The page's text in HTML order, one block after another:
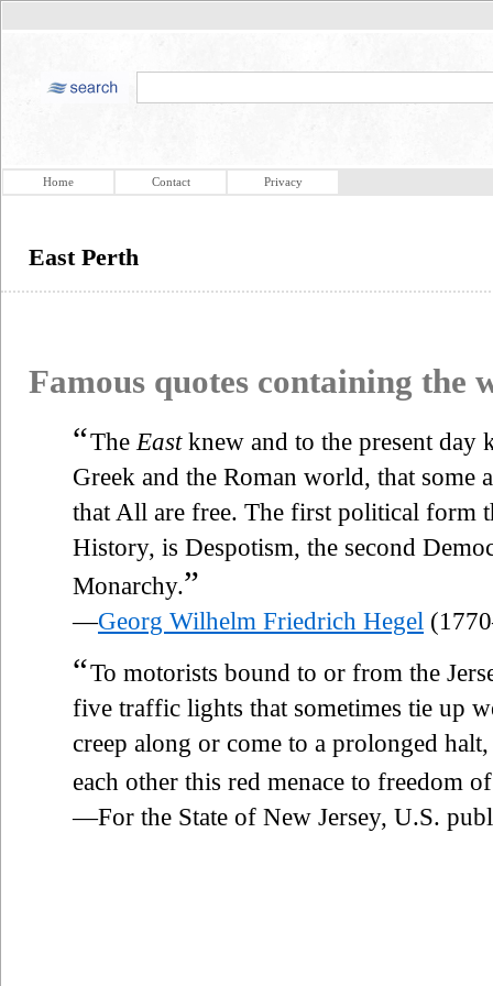
Home Contact Privacy
East Perth
Famous quotes containing the
“The Eastknew and to the present day
Greek and the Roman world, that some
that All are free. The first political form
History, is Despotism, the second
Monarchy.”
—Georg Wilhelm Friedrich Hegel
“To motorists bound to or from the
five traffic lights that sometimes tie up
creep along or come to a prolonged
each other this red menace to freedom
—For the State of New Jersey, U.S.